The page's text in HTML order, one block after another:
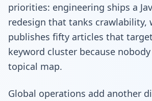
priorities: engineering ships a
redesign that tanks crawlability,
publishes fifty articles that
keyword cluster because
topical map.
Global operations add another